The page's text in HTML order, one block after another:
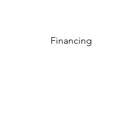
Financing